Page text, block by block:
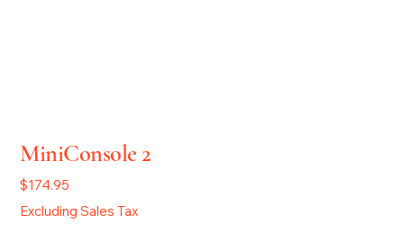
MiniConsole 2
Price
$174.95
Excluding Sales Tax